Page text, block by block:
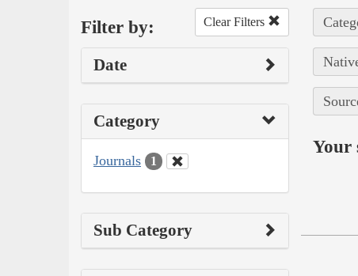
Filter by: Clear Filters
Date
Category
Journals 1
Sub Category
Your